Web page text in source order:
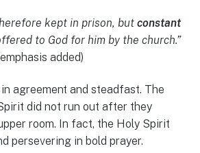
kept in prison, but constant
to God for him by the church.”
added)
agreement and steadfast. The
did not run out after they
room. In fact, the Holy Spirit
persevering in bold prayer.